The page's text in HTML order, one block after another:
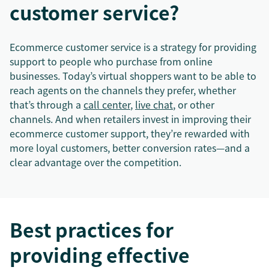
customer service?
Ecommerce customer service is a strategy for providing
support to people who purchase from online
businesses. Today’s virtual shoppers want to be able to
reach agents on the channels they prefer, whether
that’s through a call center, live chat, or other
channels. And when retailers invest in improving their
ecommerce customer support, they’re rewarded with
more loyal customers, better conversion rates—and a
clear advantage over the competition.
Best practices for
providing effective